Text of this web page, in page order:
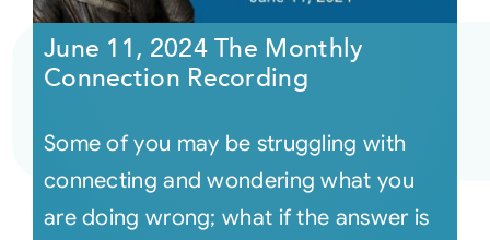
June 11, 2024 The Monthly
Connection Recording
Some of you may be struggling with
connecting and wondering what you
are doing wrong; what if the answer is